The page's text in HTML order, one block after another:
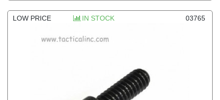
03765
LOW PRICE IN STOCK